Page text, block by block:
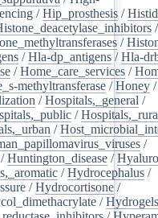
/Hip_prosthesis /
/
/
/Hla-dp_antigens /Hla-
/Home_care_services /
methyltransferase /Honey /
/Hospitals,_general /
/
/
/
Huntington_disease /
/Hydrocephalus /
/Hydrocortisone /
/Hydrogels